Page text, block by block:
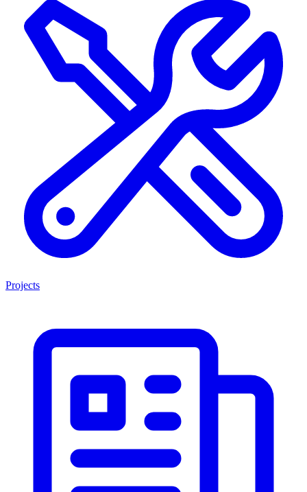
Projects